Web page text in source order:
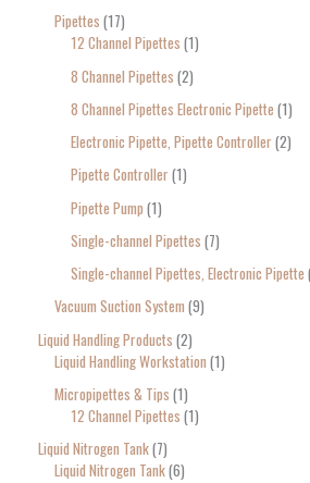
Pipettes 17
12 Channel Pipettes 1
8 Channel Pipettes 2
8 Channel Pipettes Electronic Pipette 1
Electronic Pipette, Pipette Controller 2
Pipette Controller 1
Pipette Pump 1
Single-channel Pipettes 7
Single-channel Pipettes, Electronic Pipette
Vacuum Suction System 9
Liquid Handling Products 2
Liquid Handling Workstation 1
Micropipettes & Tips 1
12 Channel Pipettes 1
Liquid Nitrogen Tank 7
Liquid Nitrogen Tank 6